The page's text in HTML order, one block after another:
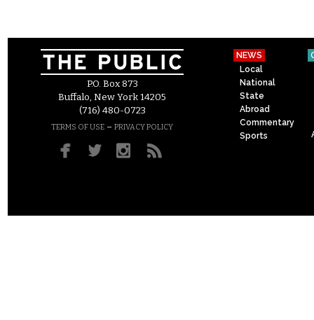
P.O. Box 873
Buffalo, New York 14205
(716) 480-0723
TERMS OF USE – PRIVACY POLICY
NEWS
Local
National
State
Abroad
Commentary
Sports